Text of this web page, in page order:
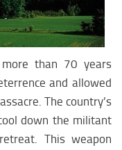
more than 70 years
and allowed
The country’s
down the militant
This weapon